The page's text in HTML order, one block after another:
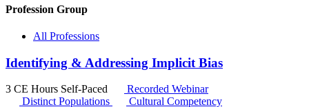
Profession Group
All Professions
Identifying & Addressing Implicit Bias
3 CE Hours Self-Paced
Recorded Webinar
Distinct Populations
Cultural Competency